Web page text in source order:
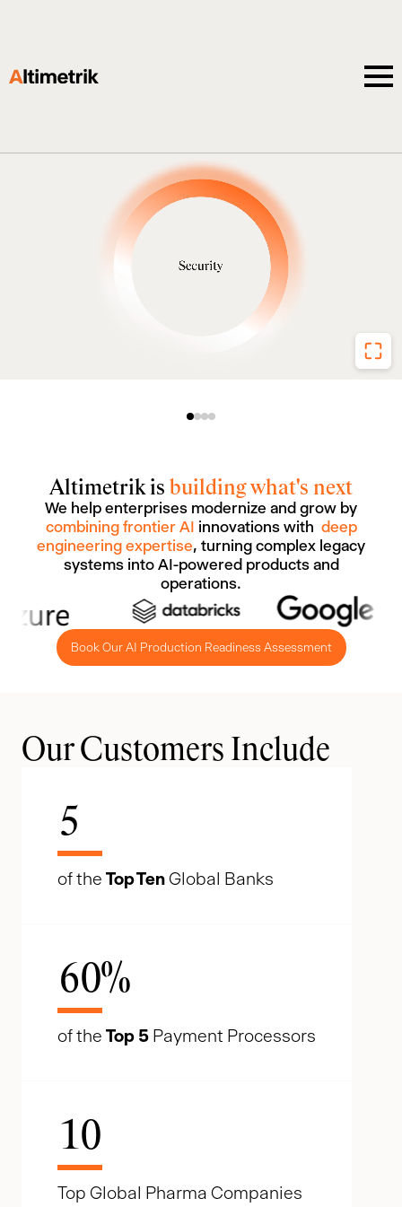
Altimetrik is building what's next
We help enterprises modernize and grow by
combining frontier AI innovations with deep
engineering expertise, turning complex legacy
systems into AI-powered products and
operations.
Book Our AI Production Readiness Assessment
Our Customers Include
5
of the Top Ten Global Banks
60%
of the Top 5 Payment Processors
10
Top Global Pharma Companies